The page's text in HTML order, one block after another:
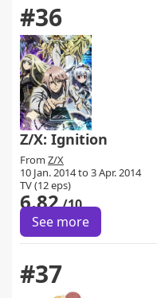
#36
Z/X: Ignition
From Z/X
10 Jan. 2014 to 3 Apr. 2014
TV (12 eps)
6.82/10
See more
#37